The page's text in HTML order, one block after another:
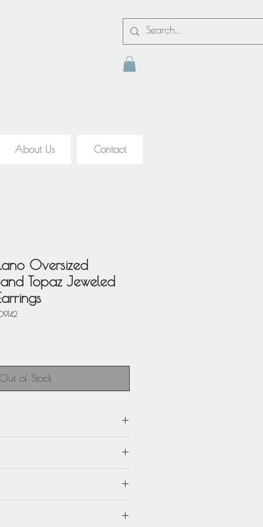
About Us Contact
Oversized
Topaz Jeweled
Out of Stock